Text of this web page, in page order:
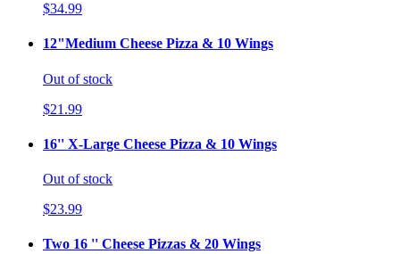
$34.99
12"Medium Cheese Pizza & 10 Wings
Out of stock
$21.99
16'' X-Large Cheese Pizza & 10 Wings
Out of stock
$23.99
Two 16 '' Cheese Pizzas & 20 Wings